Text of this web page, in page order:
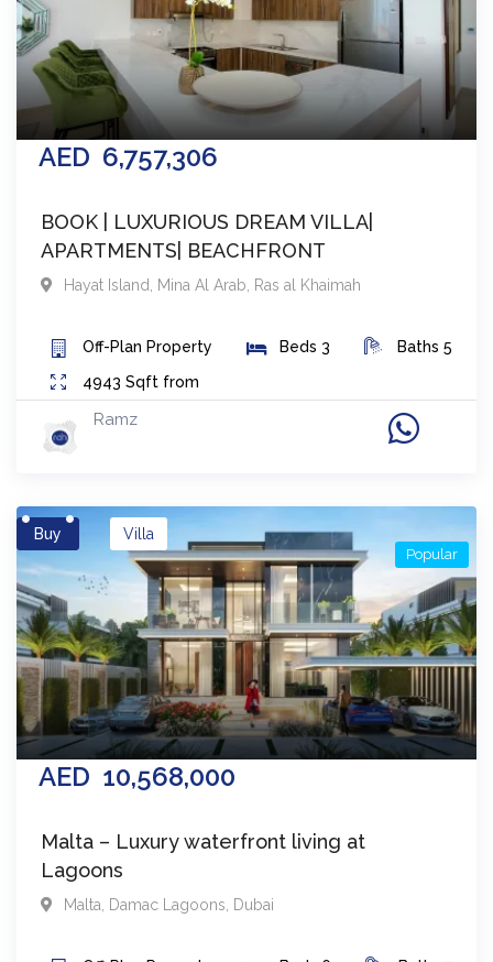
AED 6,757,306
BOOK | LUXURIOUS DREAM VILLA|
APARTMENTS| BEACHFRONT
Hayat Island, Mina Al Arab Ras al Khaimah
Off-Plan Property Beds 3 Baths 5
4943 Sqft from
Ramz
Buy
AED 10,568,000
Villa
Malta – Luxury waterfront living at
Lagoons
Popular
Malta Damac Lagoons Dubai